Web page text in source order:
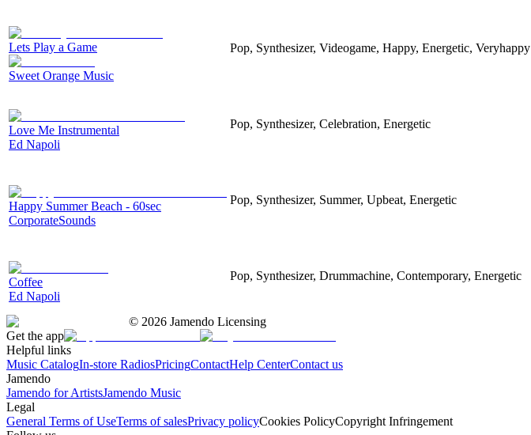
Lets Play a Game
Sweet Orange Music
Pop, Synthesizer, Videogame, Happy, Energetic, Veryhappy
Love Me Instrumental
Ed Napoli
Pop, Synthesizer, Celebration, Energetic
Happy Summer Beach - 60sec
CorporateSounds
Pop, Synthesizer, Summer, Upbeat, Energetic
Coffee
Ed Napoli
Pop, Synthesizer, Drummachine, Contemporary, Energetic
© 2026 Jamendo Licensing
Get the app
Helpful links
Music CatalogIn-store RadiosPricingContactHelp CenterContact us
Jamendo
Jamendo for ArtistsJamendo Music
Legal
General Terms of UseTerms of salesPrivacy policyCookies PolicyCopyright Infringement